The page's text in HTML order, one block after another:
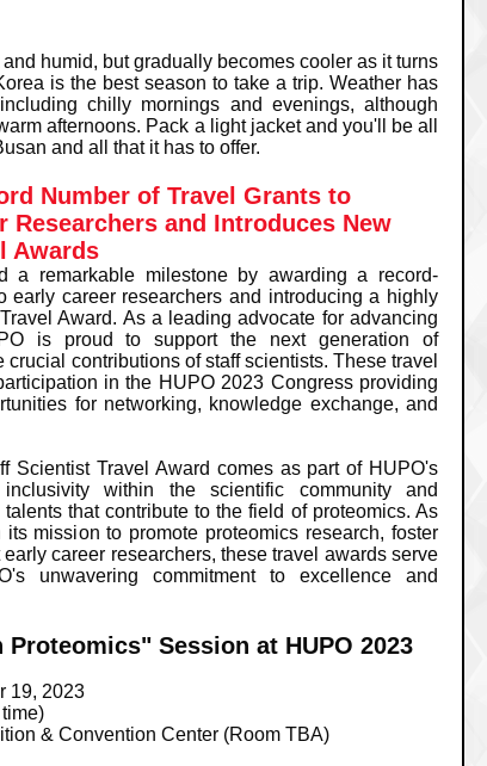
and humid, but gradually becomes cooler as it turns
is the best season to take a trip. Weather has
chilly mornings and evenings, although
afternoons. Pack a light jacket and you'll be all
and all that it has to offer.
Number of Travel Grants to
Researchers and Introduces New
Awards
a remarkable milestone by awarding a record-
early career researchers and introducing a highly
Award. As a leading advocate for advancing
is proud to support the next generation of
contributions of staff scientists. These travel
in the HUPO 2023 Congress providing
for networking, knowledge exchange, and
Scientist Travel Award comes as part of HUPO's
within the scientific community and
that contribute to the field of proteomics. As
mission to promote proteomics research, foster
career researchers, these travel awards serve
unwavering commitment to excellence and
Session at HUPO 2023
19, 2023
& Convention Center (Room TBA)